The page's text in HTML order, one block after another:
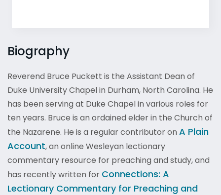
Biography
Reverend Bruce Puckett is the Assistant Dean of
Duke University Chapel in Durham, North Carolina. He
has been serving at Duke Chapel in various roles for
ten years. Bruce is an ordained elder in the Church of
the Nazarene. He is a regular contributor on A Plain
Account, an online Wesleyan lectionary
commentary resource for preaching and study, and
has recently written for Connections: A
Lectionary Commentary for Preaching and